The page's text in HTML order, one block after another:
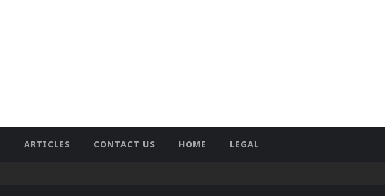
ARTICLES CONTACT US HOME
LEGAL